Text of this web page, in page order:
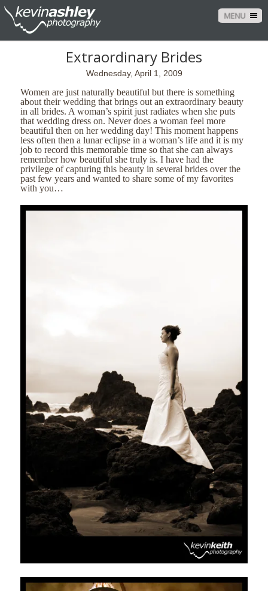
MENU
Extraordinary Brides
Wednesday, April 1, 2009
Women are just naturally beautiful but there is something
about their wedding that brings out an extraordinary beauty
in all brides. A woman’s spirit just radiates when she puts
that wedding dress on. Never does a woman feel more
beautiful then on her wedding day! This moment happens
less often then a lunar eclipse in a woman’s life and it is my
job to record this memorable time so that she can always
remember how beautiful she truly is.I have had the
privilege of capturing this beauty in several brides over the
past few years and wanted to share some of my favorites
with you…